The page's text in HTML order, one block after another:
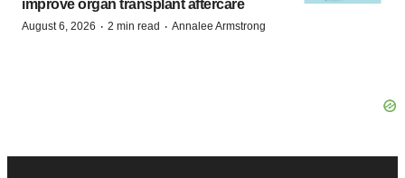
improve organ transplant aftercare
August 6, 2026 · 2 min read · Annalee Armstrong